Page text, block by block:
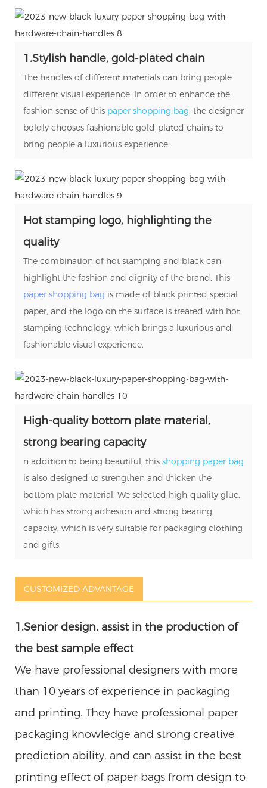
1.Stylish handle, gold-plated chain
The handles of different materials can bring people
different visual experience. In order to enhance the
fashion sense of this paper shopping bag, the designer
boldly chooses fashionable gold-plated chains to
bring people a luxurious experience.
Hot stamping logo, highlighting the
quality
The combination of hot stamping and black can
highlight the fashion and dignity of the brand. This
paper shopping bag is made of black printed special
paper, and the logo on the surface is treated with hot
stamping technology, which brings a luxurious and
fashionable visual experience.
High-quality bottom plate material,
strong bearing capacity
n addition to being beautiful, this shopping paper bag
is also designed to strengthen and thicken the
bottom plate material. We selected high-quality glue,
which has strong adhesion and strong bearing
capacity, which is very suitable for packaging clothing
and gifts.
CUSTOMIZED ADVANTAGE
1.Senior design, assist in the production of
the best sample effect
We have professional designers with more
than 10 years of experience in packaging
and printing. They have professional paper
packaging knowledge and strong creative
prediction ability, and can assist in the best
printing effect of paper bags from design to